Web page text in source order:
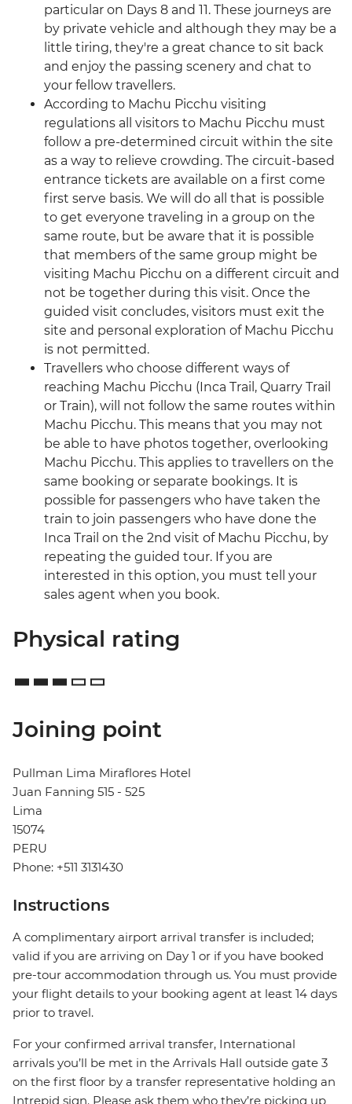
particular on Days 8 and 11. These journeys are
by private vehicle and although they may be a
little tiring, they're a great chance to sit back
and enjoy the passing scenery and chat to
your fellow travellers.
According to Machu Picchu visiting
regulations all visitors to Machu Picchu must
follow a pre-determined circuit within the site
as a way to relieve crowding. The circuit-based
entrance tickets are available on a first come
first serve basis. We will do all that is possible
to get everyone traveling in a group on the
same route, but be aware that it is possible
that members of the same group might be
visiting Machu Picchu on a different circuit and
not be together during this visit. Once the
guided visit concludes, visitors must exit the
site and personal exploration of Machu Picchu
is not permitted.
Travellers who choose different ways of
reaching Machu Picchu (Inca Trail, Quarry Trail
or Train), will not follow the same routes within
Machu Picchu. This means that you may not
be able to have photos together, overlooking
Machu Picchu. This applies to travellers on the
same booking or separate bookings. It is
possible for passengers who have taken the
train to join passengers who have done the
Inca Trail on the 2nd visit of Machu Picchu, by
repeating the guided tour. If you are
interested in this option, you must tell your
sales agent when you book.
Physical rating
Joining point
Pullman Lima Miraflores Hotel
Juan Fanning 515 - 525
Lima
15074
PERU
Phone: +511 3131430
Instructions
A complimentary airport arrival transfer is included;
valid if you are arriving on Day 1 or if you have booked
pre-tour accommodation through us. You must provide
your flight details to your booking agent at least 14 days
prior to travel.
For your confirmed arrival transfer, International
arrivals you’ll be met in the Arrivals Hall outside gate 3
on the first floor by a transfer representative holding an
Intrepid sign. Please ask them who they’re picking up